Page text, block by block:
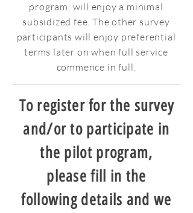
program, will enjoy a minimal
subsidized fee. The other survey
participants will enjoy preferential
terms later on when full service
commence in full.
To register for the survey
and/or to participate in
the pilot program,
please fill in the
following details and we